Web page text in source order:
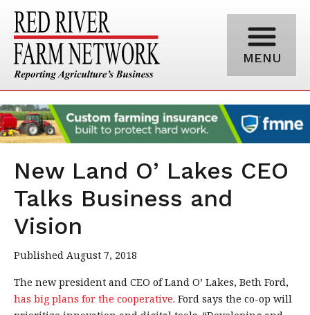
MENU
New Land O’ Lakes CEO
Talks Business and
Vision
Published August 7, 2018
The new president and CEO of Land O’ Lakes, Beth Ford,
has big plans for the cooperative. Ford says the co-op will